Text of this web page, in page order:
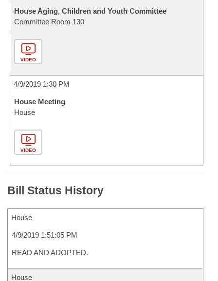
House Aging, Children and Youth Committee
Committee Room 130
VIDEO
4/9/2019 1:30 PM
House Meeting
House
VIDEO
Bill Status History
House
4/9/2019 1:51:05 PM
READ AND ADOPTED.
House